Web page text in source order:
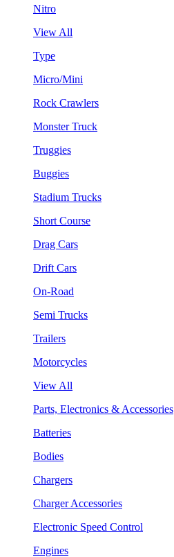
Nitro
View All
Type
Micro/Mini
Rock Crawlers
Monster Truck
Truggies
Buggies
Stadium Trucks
Short Course
Drag Cars
Drift Cars
On-Road
Semi Trucks
Trailers
Motorcycles
View All
Parts, Electronics & Accessories
Batteries
Bodies
Chargers
Charger Accessories
Electronic Speed Control
Engines